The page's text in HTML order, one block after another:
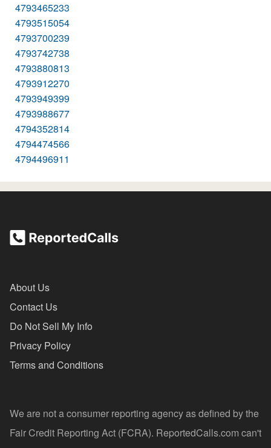
4793465233
4793515054
4793700239
4793742738
4793880813
4793912270
4793949399
4793988677
4794352814
4794474566
4794496911
About Us
Contact Us
Do Not Sell My Info
Privacy Policy
Terms and Conditions
We are not a consumer reporting agency as defined by the
Fair Credit Reporting Act (FCRA). ReportedCalls.com can't